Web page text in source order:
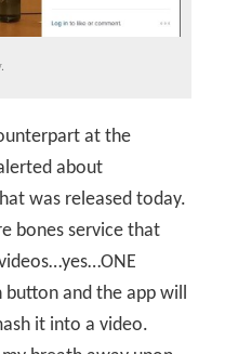
at the
about
was released today.
bones service that
button and the app will
it into a video.